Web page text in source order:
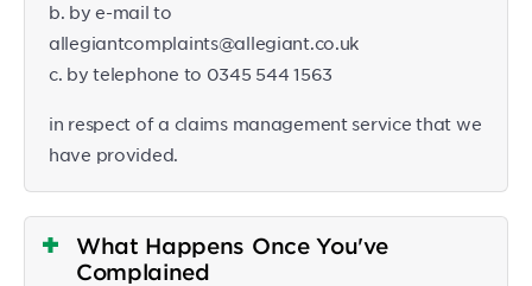
b. by e-mail to
allegiantcomplaints@allegiant.co.uk
c. by telephone to 0345 544 1563
in respect of a claims management service that we
have provided.
What Happens Once You've
Complained